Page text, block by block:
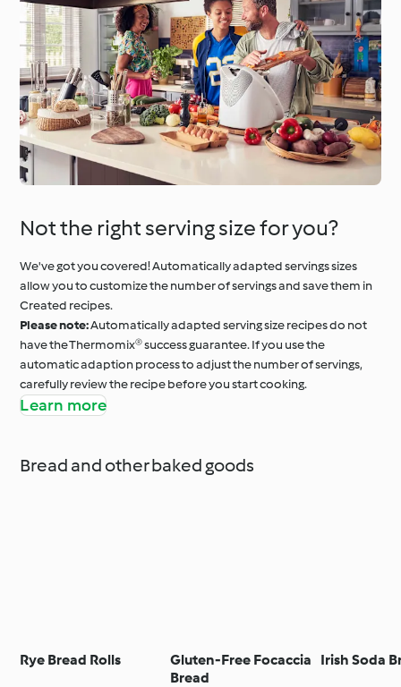
Not the right serving size for you?
We've got you covered! Automatically adapted servings sizes
allow you to customize the number of servings and save them in
Created recipes.
Please note:Automatically adapted serving size recipes do not
have the Thermomix® success guarantee. If you use the
automatic adaption process to adjust the number of servings,
carefully review the recipe before you start cooking.
Learn more
Bread and other baked goods
Rye Bread Rolls
Gluten-Free Focaccia
Bread
Irish Soda